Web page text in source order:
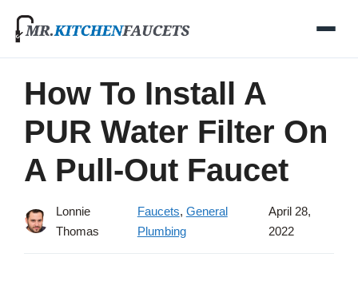
Skip
How To Install A
PUR Water Filter On
A Pull-Out Faucet
Lonnie
Thomas
Faucets, General
Plumbing
April 28,
2022